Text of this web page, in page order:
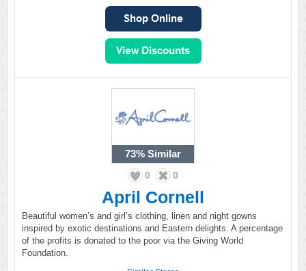
73% Similar
0 0
April Cornell
Beautiful women’s and girl’s clothing, linen and night gowns
inspired by exotic destinations and Eastern delights. A percentage
of the profits is donated to the poor via the Giving World
Foundation.